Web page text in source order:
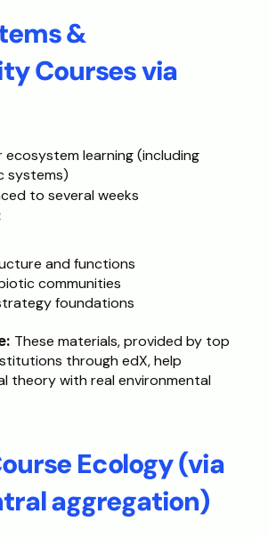
&
Courses via
ecosystem learning (including
systems)
to several weeks
and functions
communities
foundations
These materials, provided by top
through edX, help
theory with real environmental
Ecology (via
aggregation)